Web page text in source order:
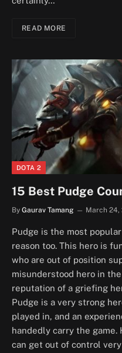
READ MORE
DOTA 2
15 Best Pudge
By Gaurav Tamang March 24,
Pudge is the most
reason too. This hero is
who are out of position
misunderstood hero in the
reputation of a griefing
Pudge is a very strong
played in, and an
handedly carry the
can get out of control